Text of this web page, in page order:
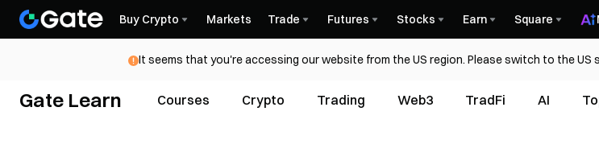
Buy Crypto Markets Trade Futures Stocks Earn Square
It seems that you're accessing our website from the US region. Please switch to the
Gate Learn Courses Crypto Trading Web3 TradFi AI